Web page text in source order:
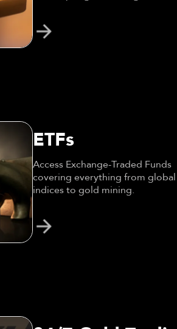
ETFs
Access Exchange-Traded Funds
covering everything from global
indices to gold mining.